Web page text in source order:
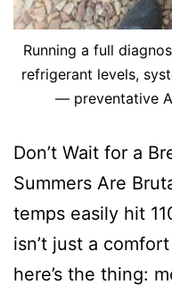
Running a full
refrigerant levels,
— preventative
Don’t Wait for a
Summers Are
temps easily hit
isn’t just a
here’s the thing: